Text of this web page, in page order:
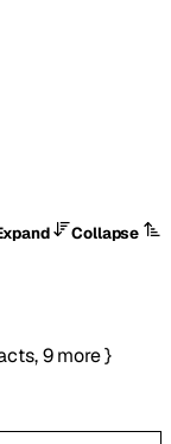
Collapse
,9more}